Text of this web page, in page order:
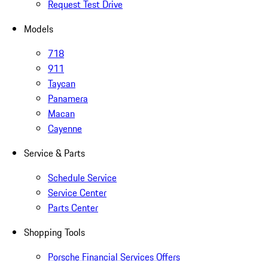
Request Test Drive
Models
718
911
Taycan
Panamera
Macan
Cayenne
Service & Parts
Schedule Service
Service Center
Parts Center
Shopping Tools
Porsche Financial Services Offers